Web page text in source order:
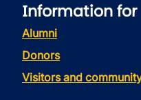
Information for
Alumni
Donors
Visitors and